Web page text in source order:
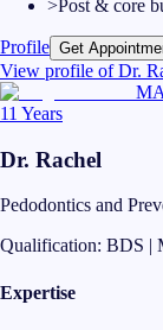
>Post & core
Profile Get
View profile ofDr.
11 Years
Dr. Rachel
Pedodontics and
Qualification: BDS |
Expertise